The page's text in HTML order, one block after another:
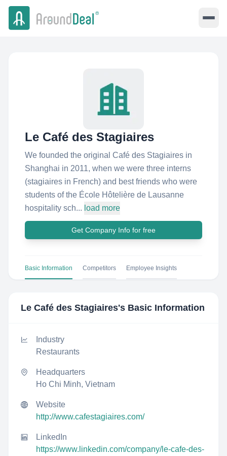
Le Café des Stagiaires
We founded the original Café des Stagiaires in
Shanghai in 2011, when we were three interns
(stagiaires in French) and best friends who were
students of the École Hôtelière de Lausanne
hospitality sch... load more
Get Company Info for free
Basic Information Competitors Employee Insights
Le Café des Stagiaires's Basic Information
Industry
Restaurants
Headquarters
Ho Chi Minh, Vietnam
Website
http://www.cafestagiaires.com/
LinkedIn
https://www.linkedin.com/company/le-cafe-des-